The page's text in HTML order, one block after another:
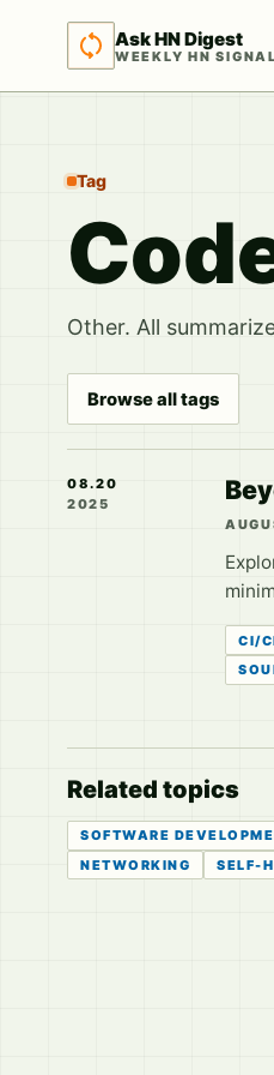
Ask HN Digest
WEEKLY HN SIGNAL
Tag
Other. All
Browse all tags
08.20
2025
CI/
Related topics
SOFTWARE
NETWORKING
SELF-